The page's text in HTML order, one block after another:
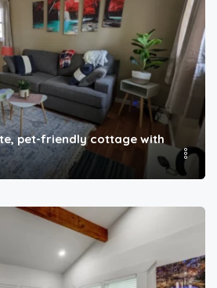
pet-friendly cottage with